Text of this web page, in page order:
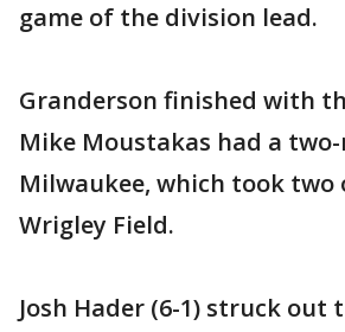
game of the division lead.
Granderson finished with
Mike Moustakas had a
Milwaukee, which took two
Wrigley Field.
Josh Hader (6-1) struck out